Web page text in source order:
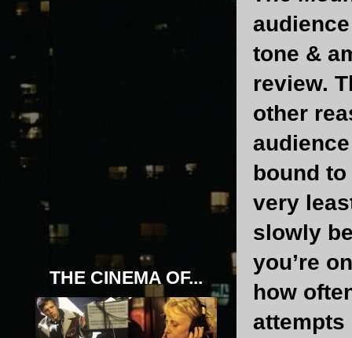
tone &
review.
other
bound
very
slowly
you’re
how
attempts
THE CINEMA OF...